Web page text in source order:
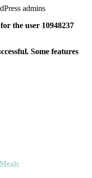
admins
the user 10948237
Some features